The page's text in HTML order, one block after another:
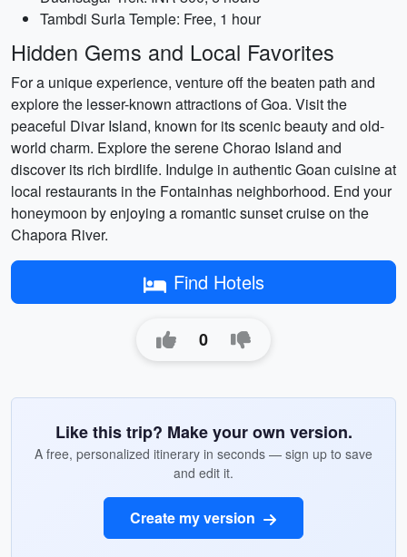
Tambdi Surla Temple: Free, 1 hour
Hidden Gems and Local Favorites
For a unique experience, venture off the beaten path and
explore the lesser-known attractions of Goa. Visit the
peaceful Divar Island, known for its scenic beauty and old-
world charm. Explore the serene Chorao Island and
discover its rich birdlife. Indulge in authentic Goan cuisine at
local restaurants in the Fontainhas neighborhood. End your
honeymoon by enjoying a romantic sunset cruise on the
Chapora River.
Find Hotels
0
Like this trip? Make your own version.
A free, personalized itinerary in seconds — sign up to save
and edit it.
Create my version